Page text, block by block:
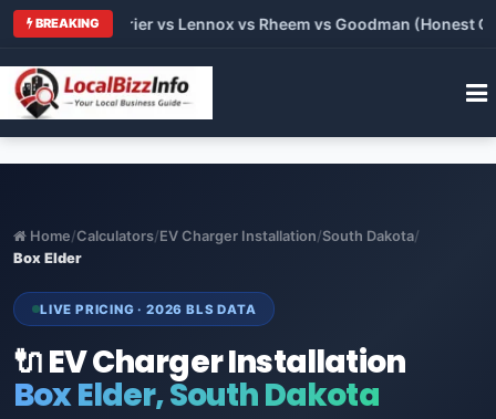
BREAKING
vs Carrier vs Lennox vs Rheem vs Goodman (Honest
Home/Calculators/EV Charger Installation/South Dakota/
Box Elder
LIVE PRICING · 2026 BLS DATA
🔌 EV Charger Installation
Box Elder, South Dakota